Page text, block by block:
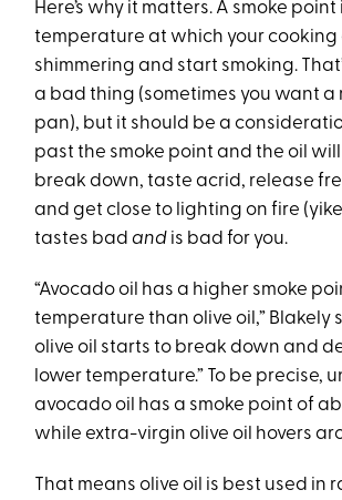
Here’s why it matters. A smoke point
temperature at which your cooking
shimmering and start smoking.
a bad thing (sometimes you want
pan), but it should be a
past the smoke point and the oil
break down, taste acrid, release
and get close to lighting on fire
tastes badand is bad for you.
“Avocado oil has a higher smoke
temperature than olive oil,” Blakely
olive oil starts to break down and
lower temperature.” To be precise,
avocado oil has a smoke point of
while extra-virgin olive oil hovers
That means olive oil is best used in